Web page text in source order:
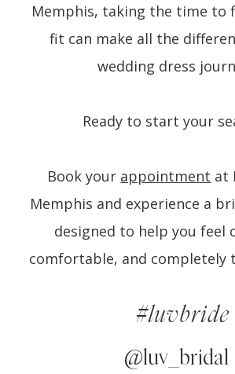
Memphis, taking the time to
fit can make all the
wedding dress
Ready to start your
Book your appointment at
Memphis and experience a
designed to help you feel
comfortable, and completely
#luvbride
@luv_bridal